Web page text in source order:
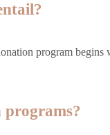
program begins